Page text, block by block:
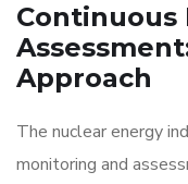
Continuous
Approach
The nuclear energy
monitoring and